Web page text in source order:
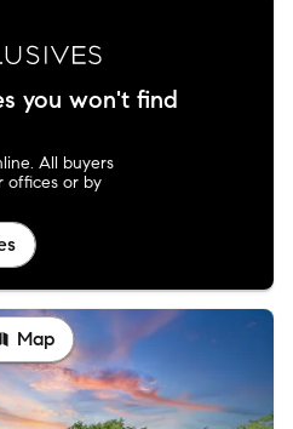
you won't find
All buyers
offices or by
Map